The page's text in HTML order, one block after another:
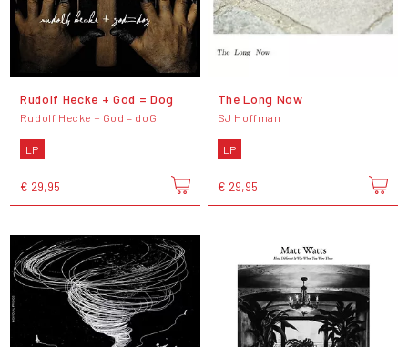
Rudolf Hecke + God = Dog
Rudolf Hecke + God = doG
LP
€ 29,95
The Long Now
SJ Hoffman
LP
€ 29,95